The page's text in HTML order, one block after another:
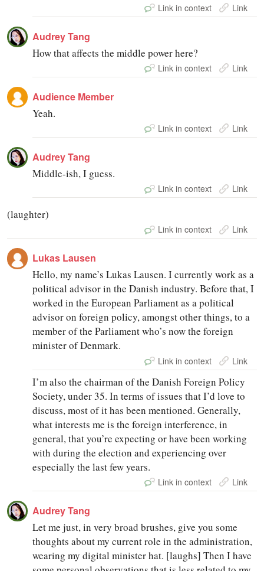
Link in context Link
Audrey Tang
How that affects the middle power here?
Link in context Link
Audience Member
Yeah.
Link in context Link
Audrey Tang
Middle-ish, I guess.
Link in context Link
(laughter)
Link in context Link
Lukas Lausen
Hello, my name’s Lukas Lausen. I currently work as a
political advisor in the Danish industry. Before that, I
worked in the European Parliament as a political
advisor on foreign policy, amongst other things, to a
member of the Parliament who’s now the foreign
minister of Denmark.
Link in context Link
I’m also the chairman of the Danish Foreign Policy
Society, under 35. In terms of issues that I’d love to
discuss, most of it has been mentioned. Generally,
what interests me is the foreign interference, in
general, that you’re expecting or have been working
with during the election and experiencing over
especially the last few years.
Link in context Link
Audrey Tang
Let me just, in very broad brushes, give you some
thoughts about my current role in the administration,
wearing my digital minister hat. [laughs] Then I have